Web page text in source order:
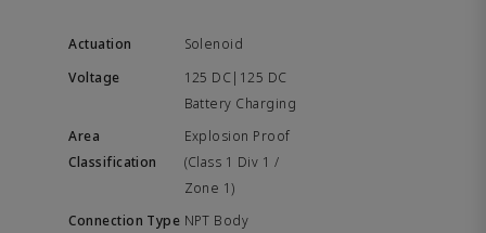
Solenoid
125 DC|125 DC
Battery Charging
Explosion Proof
(Class 1 Div 1 /
Zone 1)
NPT Body